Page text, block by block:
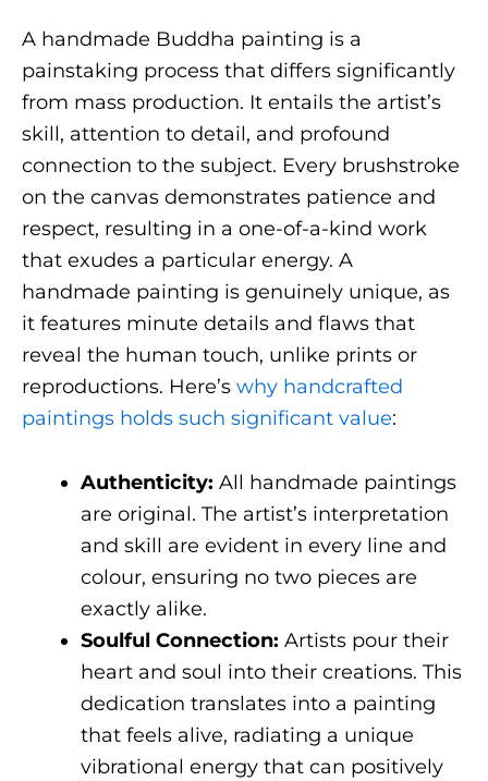
A handmade Buddha painting is a
painstaking process that differs significantly
from mass production. It entails the artist’s
skill, attention to detail, and profound
connection to the subject. Every brushstroke
on the canvas demonstrates patience and
respect, resulting in a one-of-a-kind work
that exudes a particular energy. A
handmade painting is genuinely unique, as
it features minute details and flaws that
reveal the human touch, unlike prints or
reproductions. Here’s why handcrafted
paintings holds such significant value:
Authenticity: All handmade paintings
are original. The artist’s interpretation
and skill are evident in every line and
colour, ensuring no two pieces are
exactly alike.
Soulful Connection: Artists pour their
heart and soul into their creations. This
dedication translates into a painting
that feels alive, radiating a unique
vibrational energy that can positively